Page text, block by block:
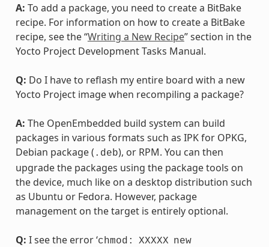
A: To add a package, you need to create a BitBake
recipe. For information on how to create a BitBake
recipe, see the “Writing a New Recipe” section in the
Yocto Project Development Tasks Manual.
Q: Do I have to reflash my entire board with a new
Yocto Project image when recompiling a package?
A: The OpenEmbedded build system can build
packages in various formats such as IPK for OPKG,
Debian package ( .deb), or RPM. You can then
upgrade the packages using the package tools on
the device, much like on a desktop distribution such
as Ubuntu or Fedora. However, package
management on the target is entirely optional.
Q: I see the error ‘chmod: XXXXX new